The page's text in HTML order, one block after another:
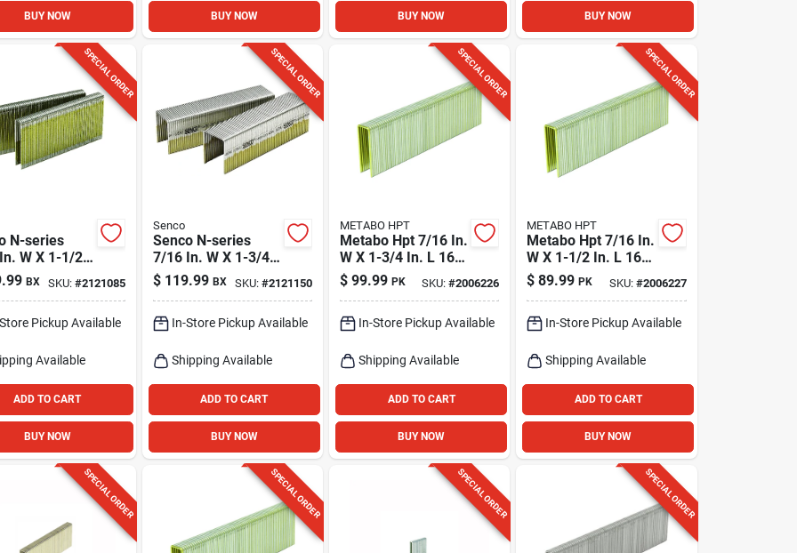
BUY NOW BUY NOW BUY NOW BUY NOW
SPECIAL ORDER
N-series
W X 1-1/2
Ga. Narrow
Heavy Wire
BX SKU: #2121085
Pickup Available
Available
ADD TO CART
BUY NOW
SPECIAL ORDER
Senco
Senco N-series
7/16 In. W X 1-3/4
In. L 16 Ga. Narrow
Crown Heavy Wire
$ 119.99 BX SKU: #2121150
In-Store Pickup Available
Shipping Available
ADD TO CART
BUY NOW
SPECIAL ORDER
METABO HPT
Metabo Hpt 7/16 In.
W X 1-3/4 In. L 16
Ga. Standard
Staples 10000 Pk
$ 99.99 PK SKU:#2006226
In-Store Pickup Available
Shipping Available
ADD TO CART
BUY NOW
SPECIAL ORDER
METABO HPT
Metabo Hpt 7/16 In.
W X 1-1/2 In. L 16
Ga. Standard
Staples 10000 Pk
$ 89.99 PK SKU: #2006227
In-Store Pickup Available
Shipping Available
ADD TO CART
BUY NOW
SPECIAL ORDER SPECIAL ORDER SPECIAL ORDER SPECIAL ORDER